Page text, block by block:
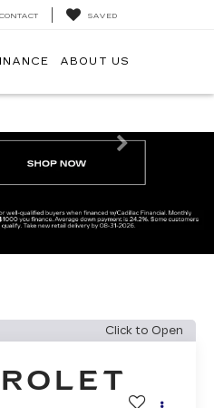
CONTACT SAVED
ABOUT US
Next
Click to Open